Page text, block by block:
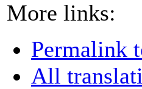
More links:
Permalink
All